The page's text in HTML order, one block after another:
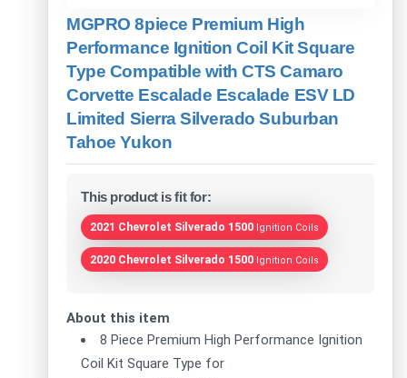
MGPRO 8piece Premium High
Performance Ignition Coil Kit Square
Type Compatible with CTS Camaro
Corvette Escalade Escalade ESV LD
Limited Sierra Silverado Suburban
Tahoe Yukon
This product is fit for:
2021 Chevrolet Silverado 1500 Ignition Coils
2020 Chevrolet Silverado 1500 Ignition Coils
About this item
8 Piece Premium High Performance Ignition
Coil Kit Square Type for